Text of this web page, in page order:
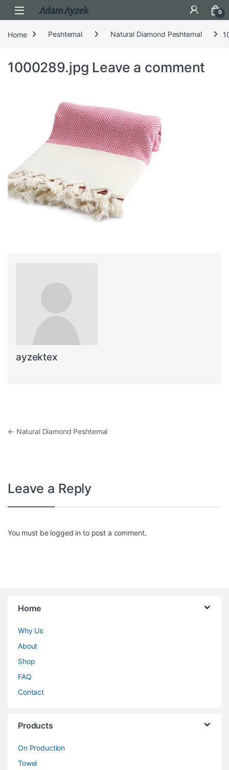
Open 0
Home Peshtemal Natural Diamond Peshtemal
1000289.jpg Leave a comment
ayzektex
Post navigation
← Natural Diamond Peshtemal
Leave a Reply
You must be logged in to post a comment.
Home
Why Us
About
Shop
FAQ
Contact
Products
On Production
Towel